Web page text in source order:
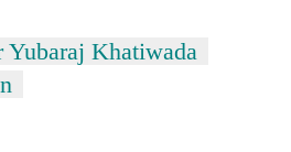
Khatiwada